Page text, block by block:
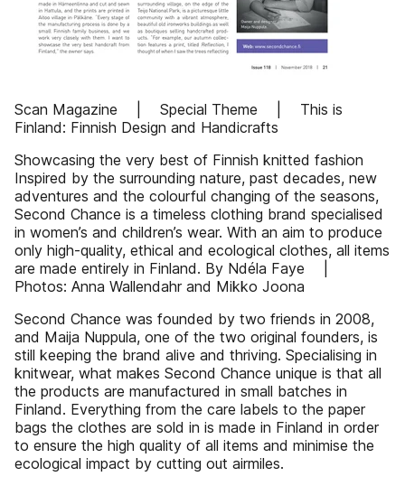
Scan Magazine | Special Theme | This is
Finland: Finnish Design and Handicrafts
Showcasing the very best of Finnish knitted fashion
Inspired by the surrounding nature, past decades, new
adventures and the colourful changing of the seasons,
Second Chance is a timeless clothing brand specialised
in women’s and children’s wear. With an aim to produce
only high-quality, ethical and ecological clothes, all items
are made entirely in Finland. By Ndéla Faye |
Photos: Anna Wallendahr and Mikko Joona
Second Chance was founded by two friends in 2008,
and Maija Nuppula, one of the two original founders, is
still keeping the brand alive and thriving. Specialising in
knitwear, what makes Second Chance unique is that all
the products are manufactured in small batches in
Finland. Everything from the care labels to the paper
bags the clothes are sold in is made in Finland in order
to ensure the high quality of all items and minimise the
ecological impact by cutting out airmiles.